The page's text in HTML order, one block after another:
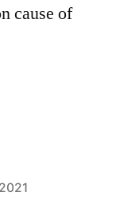
cause of